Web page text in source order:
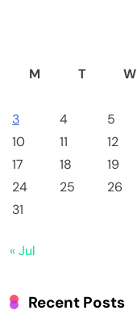
M
T W
3
4 5
10
11 12
17
18 19
24
25 26
31
« Jul
Recent Posts